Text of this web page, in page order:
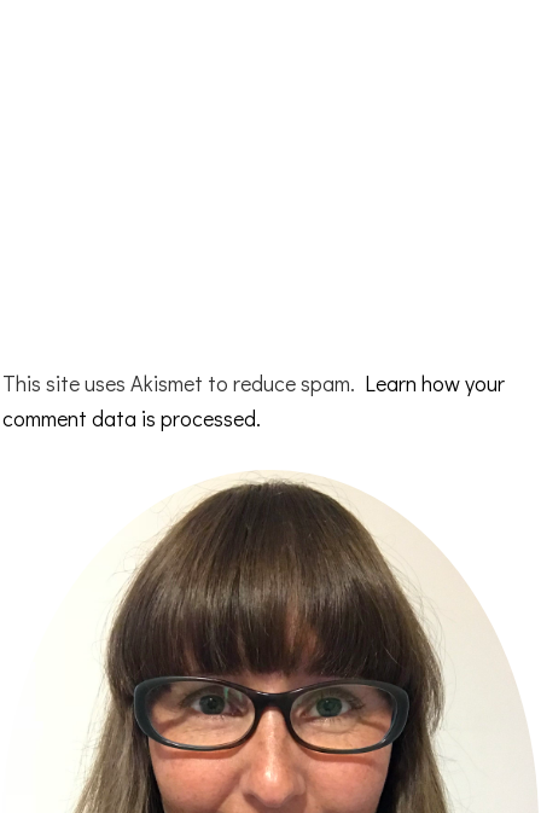
This site uses Akismet to reduce spam. Learn how your
comment data is processed.